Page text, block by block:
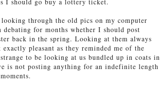
I should go buy a lottery ticket.
through the old pics on my computer
for months whether I should post
back in the spring. Looking at them always
pleasant as they reminded me of the
to be looking at us bundled up in coats in
is not posting anything for an indefinite length